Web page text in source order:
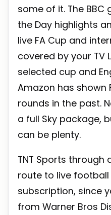
some of it. The
the Day highlights
live FA Cup and
covered by your TV
selected cup and
Amazon has shown
rounds in the past.
a full Sky package,
can be plenty.
TNT Sports through
route to live
subscription, since
from Warner Bros